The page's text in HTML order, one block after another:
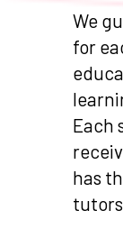
We
for
Each
has